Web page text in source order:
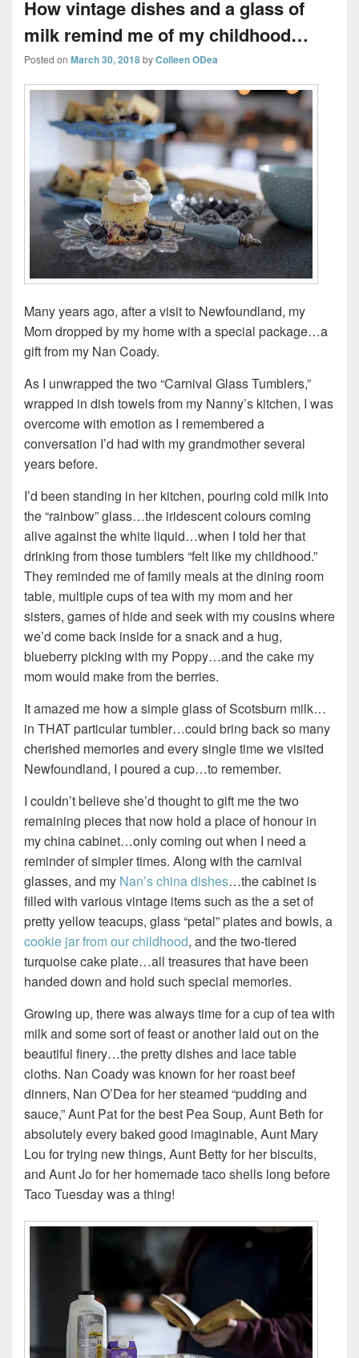
How vintage dishes and a glass of
milk remind me of my childhood…
Posted on March 30, 2018byColleen ODea
Many years ago, after a visit to Newfoundland, my
Mom dropped by my home with a special package…a
gift from my Nan Coady.
As I unwrapped the two “Carnival Glass Tumblers,”
wrapped in dish towels from my Nanny’s kitchen, I was
overcome with emotion as I remembered a
conversation I’d had with my grandmother several
years before.
I’d been standing in her kitchen, pouring cold milk into
the “rainbow” glass…the iridescent colours coming
alive against the white liquid…when I told her that
drinking from those tumblers “felt like my childhood.”
They reminded me of family meals at the dining room
table, multiple cups of tea with my mom and her
sisters, games of hide and seek with my cousins where
we’d come back inside for a snack and a hug,
blueberry picking with my Poppy…and the cake my
mom would make from the berries.
It amazed me how a simple glass of Scotsburn milk…
in THAT particular tumbler…could bring back so many
cherished memories and every single time we visited
Newfoundland, I poured a cup…to remember.
I couldn’t believe she’d thought to gift me the two
remaining pieces that now hold a place of honour in
my china cabinet…only coming out when I need a
reminder of simpler times. Along with the carnival
glasses, and my Nan’s china dishes…the cabinet is
filled with various vintage items such as the a set of
pretty yellow teacups, glass “petal” plates and bowls, a
cookie jar from our childhood, and the two-tiered
turquoise cake plate…all treasures that have been
handed down and hold such special memories.
Growing up, there was always time for a cup of tea with
milk and some sort of feast or another laid out on the
beautiful finery…the pretty dishes and lace table
cloths. Nan Coady was known for her roast beef
dinners, Nan O’Dea for her steamed “pudding and
sauce,” Aunt Pat for the best Pea Soup, Aunt Beth for
absolutely every baked good imaginable, Aunt Mary
Lou for trying new things, Aunt Betty for her biscuits,
and Aunt Jo for her homemade taco shells long before
Taco Tuesday was a thing!